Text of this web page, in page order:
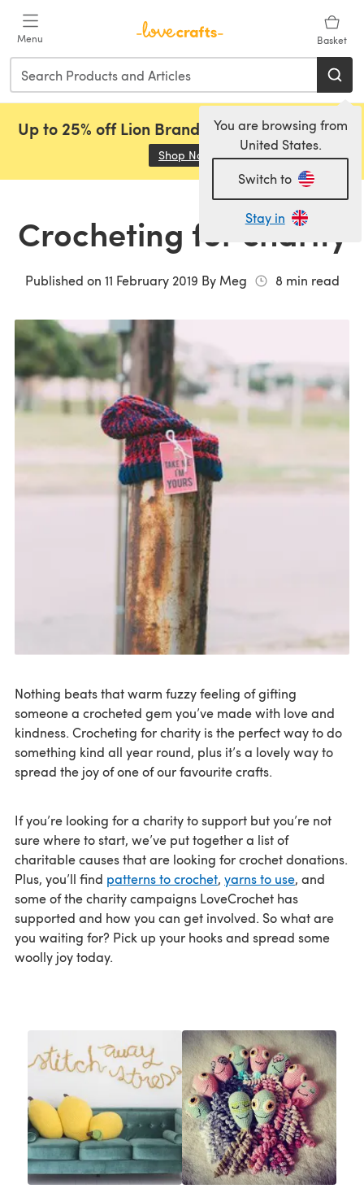
Menu Basket
You are browsing from
United States.
Switch to
Stay in
Up to 25% off Lion Brand, Sirdar and Rowan!
Shop Now (opens in a new tab)
Crocheting for charity
Published on 11 February 2019 By Meg 8 min read
Nothing beats that warm fuzzy feeling of gifting
someone a crocheted gem you’ve made with love and
kindness. Crocheting for charity is the perfect way to do
something kind all year round, plus it’s a lovely way to
spread the joy of one of our favourite crafts.
If you’re looking for a charity to support but you’re not
sure where to start, we’ve put together a list of
charitable causes that are looking for crochet donations.
Plus, you’ll find patterns to crochet, yarns to use, and
some of the charity campaigns LoveCrochet has
supported and how you can get involved. So what are
you waiting for? Pick up your hooks and spread some
woolly joy today.